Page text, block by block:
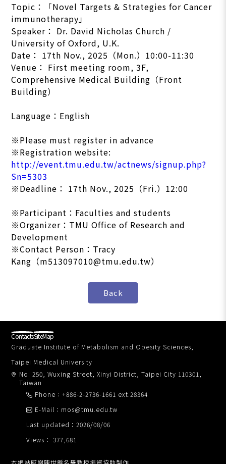
Topic：「Novel Targets & Strategies for Cancer
immunotherapy」
Speaker： Dr. David Nicholas Church /
University of Oxford, U.K.
Date： 17th Nov., 2025（Mon.）10:00-11:30
Venue： First meeting room, 3F,
Comprehensive Medical Building（Front
Building）
Language：English
※Please must register in advance
※Registration website:
http://event.tmu.edu.tw/actnews/signup.php?
Sn=5303
※Deadline： 17th Nov., 2025（Fri.）12:00
※Participant：Faculties and students
※Organizer：TMU Office of Research and
Development
※Contact Person：Tracy
Kang（m513097010@tmu.edu.tw）
Graduate Institute of Metabolism and Obesity Sciences,
Taipei Medical University
No. 250, Wuxing Street, Xinyi District, Taipei City 110301,
Taiwan
Phone：+886-2-2736-1661 ext.28364
Views： 377,681
E-Mail：mos@tmu.edu.tw
Last updated：2026/08/06
ContactsSiteMap